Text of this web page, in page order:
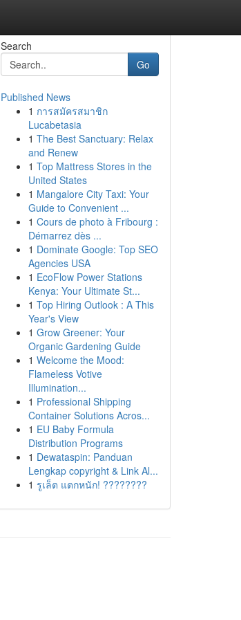
Search
Go
Published News
1 การสมัครสมาชิก
Lucabetasia
1 The Best Sanctuary: Relax
and Renew
1 Top Mattress Stores in the
United States
1 Mangalore City Taxi: Your
Guide to Convenient ...
1 Cours de photo à Fribourg :
Démarrez dès ...
1 Dominate Google: Top SEO
Agencies USA
1 EcoFlow Power Stations
Kenya: Your Ultimate St...
1 Top Hiring Outlook : A This
Year's View
1 Grow Greener: Your
Organic Gardening Guide
1 Welcome the Mood:
Flameless Votive
Illumination...
1 Professional Shipping
Container Solutions Acros...
1 EU Baby Formula
Distribution Programs
1 Dewataspin: Panduan
Lengkap copyright & Link Al...
1 รูเล็ต แตกหนัก! ????????